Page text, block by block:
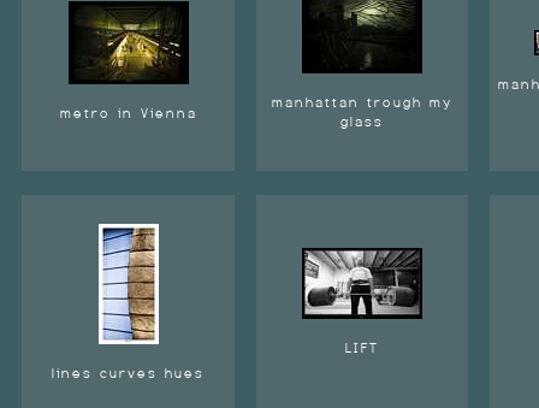
metro in Vienna
manhattan trough my
glass
lines curves hues
LIFT